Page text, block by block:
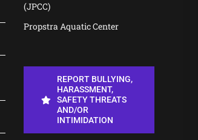
(JPCC)
Propstra Aquatic Center
REPORT BULLYING,
HARASSMENT,
SAFETY THREATS
AND/OR
INTIMIDATION